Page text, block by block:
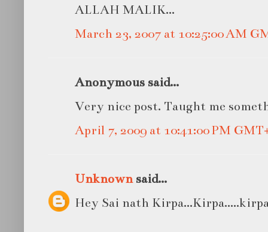
ALLAH MALIK...
March 23, 2007 at 10:25:00 AM
Anonymous said...
Very nice post. Taught me
April 7, 2009 at 10:41:00 PM
Unknownsaid...
Hey Sai nath